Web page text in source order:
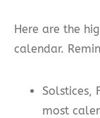
Here are the
calendar.
Solstices,
most